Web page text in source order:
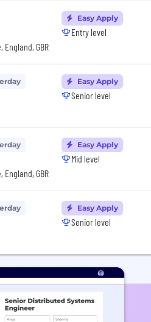
GBR
Easy Apply
Entry level
Easy Apply
Senior level
GBR
Easy Apply
Mid level
Easy Apply
Senior level